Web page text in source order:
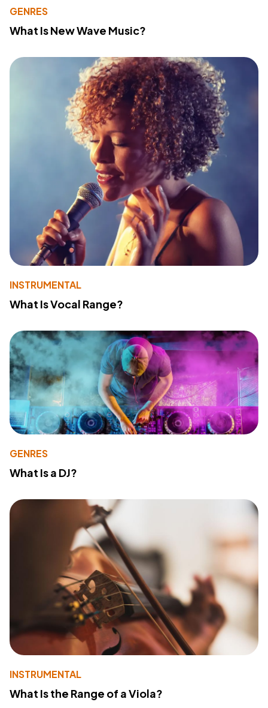
GENRES
What Is New Wave Music?
INSTRUMENTAL
What Is Vocal Range?
GENRES
What Is a DJ?
INSTRUMENTAL
What Is the Range of a Viola?